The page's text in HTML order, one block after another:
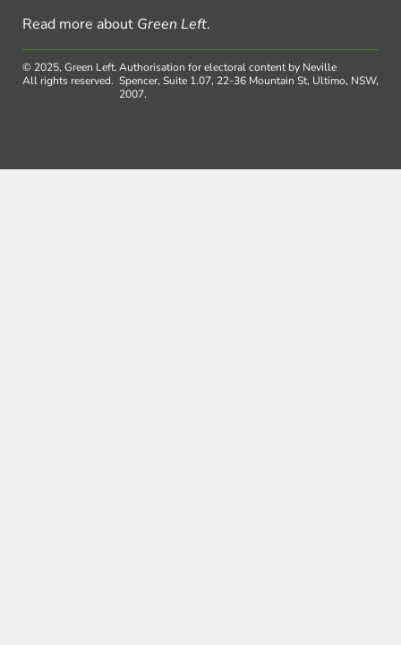
Read more about Green Left.
© 2025, Green Left.
All rights reserved.
Authorisation for electoral content by Neville
Spencer, Suite 1.07, 22-36 Mountain St, Ultimo, NSW,
2007.